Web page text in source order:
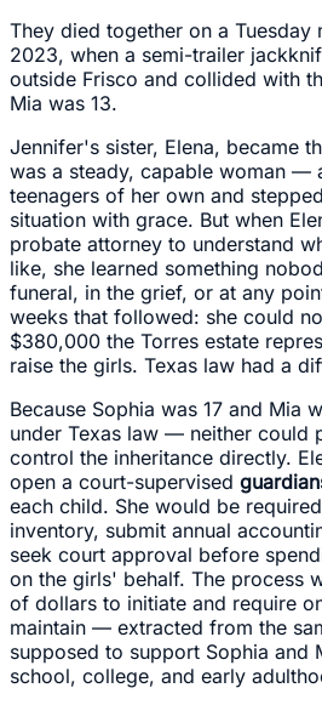
They died together on a Tuesday
2023, when a semi-trailer
outside Frisco and collided with
Mia was 13.
Jennifer's sister, Elena, became
was a steady, capable woman —
teenagers of her own and
situation with grace. But when
probate attorney to understand
like, she learned something
funeral, in the grief, or at any
weeks that followed: she could
$380,000 the Torres estate
raise the girls. Texas law had a
Because Sophia was 17 and Mia
under Texas law — neither could
control the inheritance directly.
open a court-supervised
each child. She would be
inventory, submit annual
seek court approval before
on the girls' behalf. The process
of dollars to initiate and require
maintain — extracted from the
supposed to support Sophia and
school, college, and early